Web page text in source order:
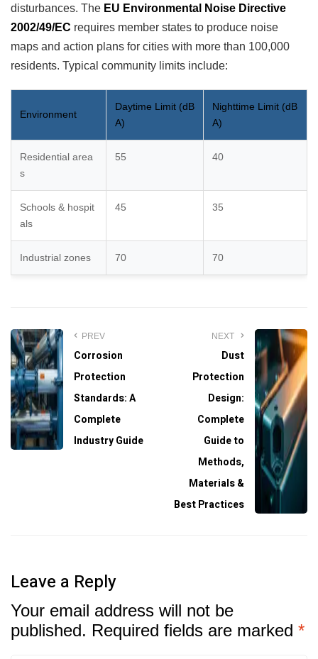
disturbances. The EU Environmental Noise Directive
2002/49/EC requires member states to produce noise
maps and action plans for cities with more than 100,000
residents. Typical community limits include:
Environment
Daytime Limit (dB
A)
Nighttime Limit (dB
A)
Residential area
s
55 40
Schools & hospit
als
45 35
Industrial zones 70 70
PREV
Corrosion
Protection
Standards: A
Complete
Industry Guide
NEXT
Dust
Protection
Design:
Complete
Guide to
Methods,
Materials &
Best Practices
Leave a Reply
Your email address will not be
published. Required fields are marked *